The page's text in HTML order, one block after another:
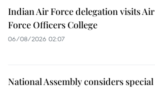
Indian Air Force delegation visits Air
Force Officers College
06/08/2026 02:07
National Assembly considers special